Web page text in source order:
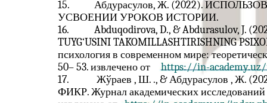
15.
Абдурасулов, Ж. (2022).
УСВОЕНИИ УРОКОВ ИСТОРИИ.
16.
Abduqodirova, D., & Abdurasulov, J.
TUYG‘USINI TAKOMILLASHTIRISHNING
психология в современном мире:
50– 53. извлечено от
https://in-
17.
Жўраев , Ш. ., & Абдурасулов ,
ФИКР. Журнал академических исследований